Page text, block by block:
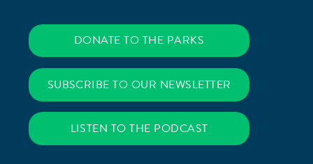
DONATE TO THE PARKS
SUBSCRIBE TO OUR NEWSLETTER
LISTEN TO THE PODCAST